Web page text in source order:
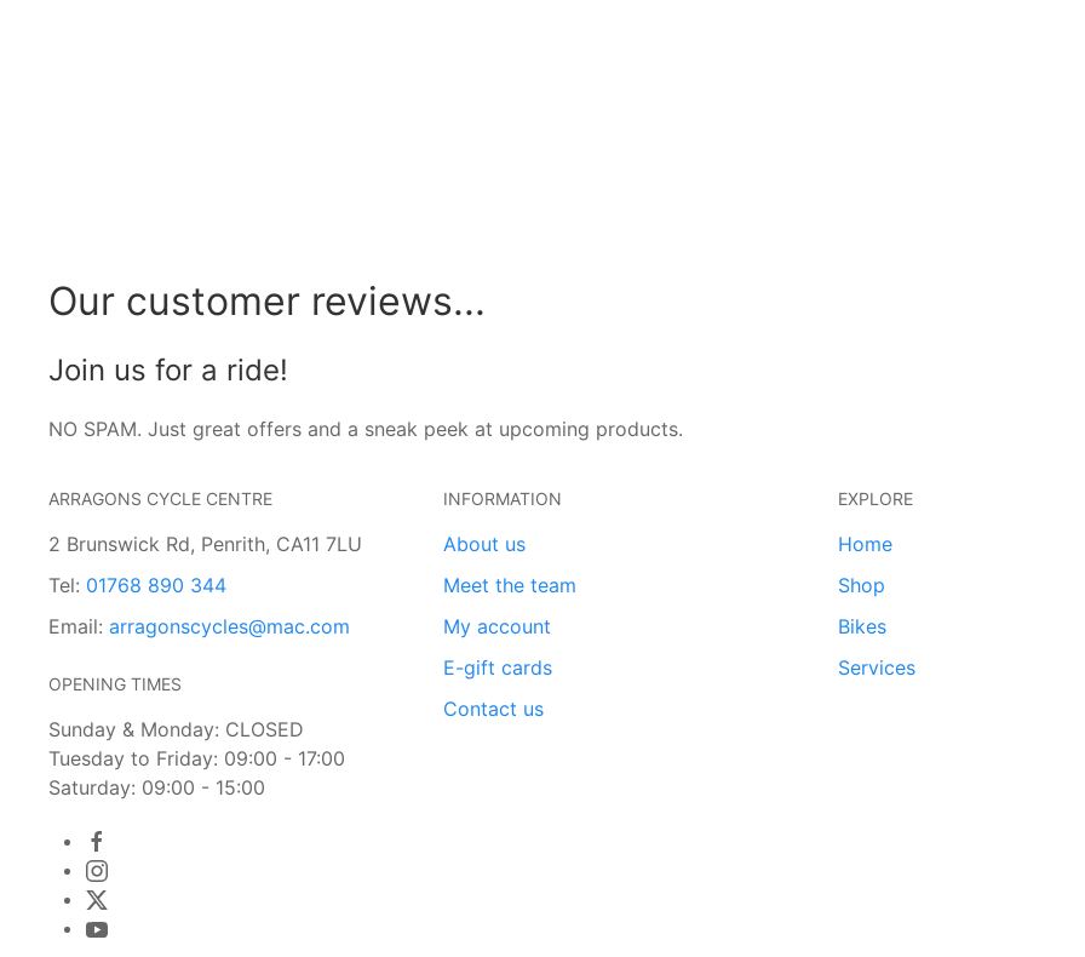
Our customer reviews...
Join us for a ride!
NO SPAM. Just great offers and a sneak peek at upcoming products.
ARRAGONS CYCLE CENTRE
2 Brunswick Rd, Penrith, CA11 7LU
Tel: 01768 890 344
Email: arragonscycles@mac.com
OPENING TIMES
Sunday & Monday: CLOSED
Tuesday to Friday: 09:00 - 17:00
Saturday: 09:00 - 15:00
INFORMATION
About us
Meet the team
My account
E-gift cards
Contact us
EXPLORE
Home
Shop
Bikes
Services